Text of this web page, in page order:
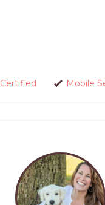
Certified Mobile